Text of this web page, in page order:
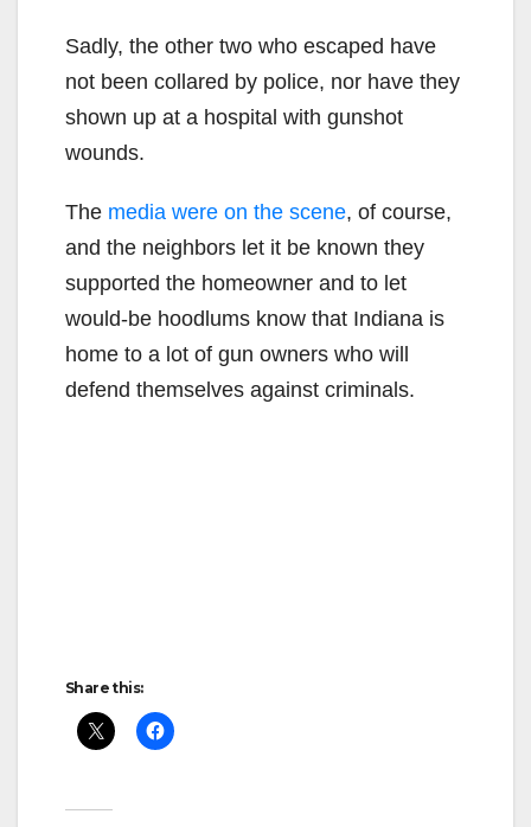
Sadly, the other two who escaped have
not been collared by police, nor have they
shown up at a hospital with gunshot
wounds.
The media were on the scene, of course,
and the neighbors let it be known they
supported the homeowner and to let
would-be hoodlums know that Indiana is
home to a lot of gun owners who will
defend themselves against criminals.
Share this: